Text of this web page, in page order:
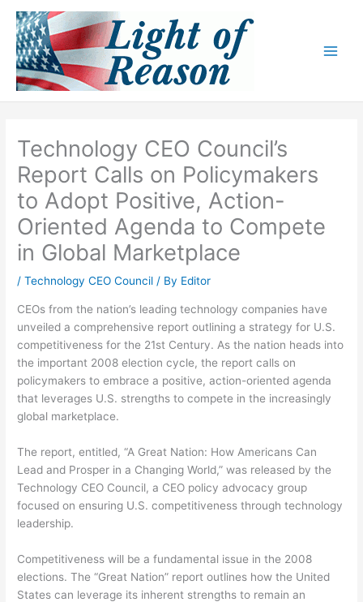
content
Technology CEO Council’s
Report Calls on Policymakers
to Adopt Positive, Action-
Oriented Agenda to Compete
in Global Marketplace
/Technology CEO Council / By Editor
CEOs from the nation’s leading technology companies have
unveiled a comprehensive report outlining a strategy for U.S.
competitiveness for the 21st Century. As the nation heads into
the important 2008 election cycle, the report calls on
policymakers to embrace a positive, action-oriented agenda
that leverages U.S. strengths to compete in the increasingly
global marketplace.
The report, entitled, “A Great Nation: How Americans Can
Lead and Prosper in a Changing World,” was released by the
Technology CEO Council, a CEO policy advocacy group
focused on ensuring U.S. competitiveness through technology
leadership.
Competitiveness will be a fundamental issue in the 2008
elections. The “Great Nation” report outlines how the United
States can leverage its inherent strengths to remain an